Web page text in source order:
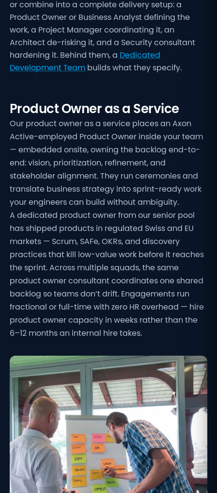
or combine into a complete delivery setup: a
Product Owner or Business Analyst defining the
work, a Project Manager coordinating it, an
Architect de-risking it, and a Security consultant
hardening it. Behind them, a Dedicated
Development Team builds what they specify.
Product Owner as a Service
Our product owner as a service places an Axon
Active-employed Product Owner inside your team
— embedded onsite, owning the backlog end-to-
end: vision, prioritization, refinement, and
stakeholder alignment. They run ceremonies and
translate business strategy into sprint-ready work
your engineers can build without ambiguity.
A dedicated product owner from our senior pool
has shipped products in regulated Swiss and EU
markets — Scrum, SAFe, OKRs, and discovery
practices that kill low-value work before it reaches
the sprint. Across multiple squads, the same
product owner consultant coordinates one shared
backlog so teams don’t drift. Engagements run
fractional or full-time with zero HR overhead — hire
product owner capacity in weeks rather than the
6–12 months an internal hire takes.